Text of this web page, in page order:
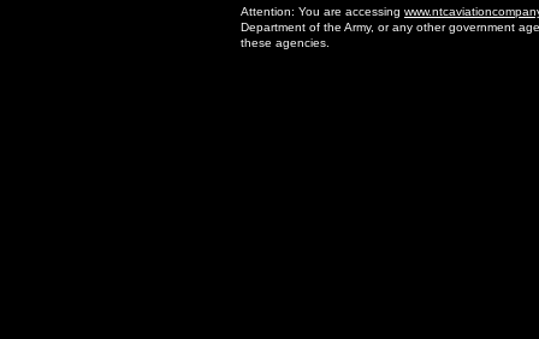
Attention: You are accessing
Department of the Army, or any other government
these agencies.